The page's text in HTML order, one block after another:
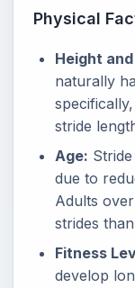
Physical
Height
naturally
stride
Age:
due to
Adults
strides
Fitness
develop